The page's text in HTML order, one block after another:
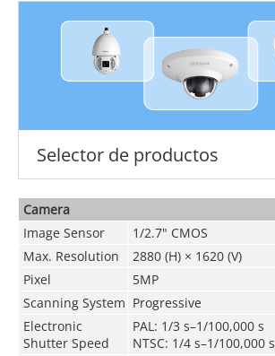
Selector de productos
Camera
Image Sensor
1/2.7" CMOS
Max. Resolution
2880 (H) × 1620 (V)
Pixel
5MP
Scanning System Progressive
Electronic
Shutter Speed
PAL: 1/3 s–1/100,000 s
NTSC: 1/4 s–1/100,000 s